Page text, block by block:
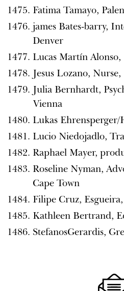
Fatima Tamayo,
james Bates-barry,
Denver
Lucas Martín
Jesus Lozano,
Julia Bernhardt,
Vienna
Lukas
Lucio Niedojadlo,
Raphael Mayer,
Roseline Nyman,
Cape Town
Filipe Cruz,
Kathleen Bertrand,
StefanosGerardis,